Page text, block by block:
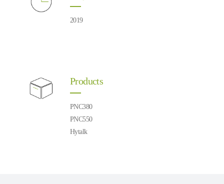
2019
Products
PNC380
PNC550
Hytalk